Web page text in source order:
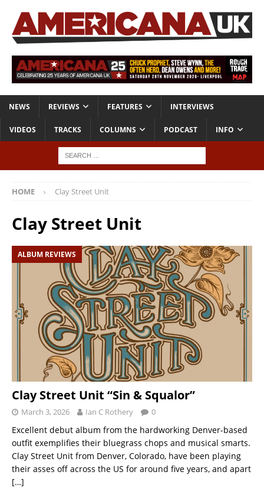
NEWS REVIEWS FEATURES INTERVIEWS
VIDEOS TRACKS COLUMNS PODCAST INFO
HOME Clay Street Unit
Clay Street Unit
ALBUM REVIEWS
Clay Street Unit “Sin & Squalor”
March 3, 2026 Ian C Rothery 0
Excellent debut album from the hardworking Denver-based
outfit exemplifies their bluegrass chops and musical smarts.
Clay Street Unit from Denver, Colorado, have been playing
their asses off across the US for around five years, and apart
[…]